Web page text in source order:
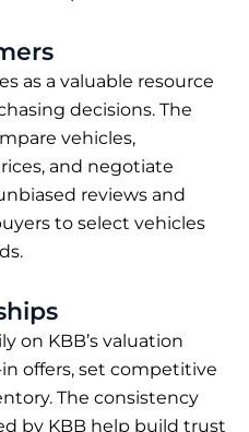
as a valuable resource
decisions. The
vehicles,
and negotiate
reviews and
to select vehicles
on KBB’s valuation
offers, set competitive
The consistency
by KBB help build trust